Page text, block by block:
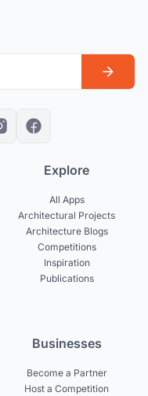
Explore
All Apps
Architectural Projects
Architecture Blogs
Competitions
Inspiration
Publications
Businesses
Become a Partner
Host a Competition